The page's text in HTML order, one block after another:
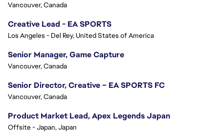
Vancouver, Canada
Creative Lead - EA SPORTS
Los Angeles - Del Rey, United States of America
Senior Manager, Game Capture
Vancouver, Canada
Senior Director, Creative – EA SPORTS FC
Vancouver, Canada
Product Market Lead, Apex Legends Japan
Offsite - Japan, Japan